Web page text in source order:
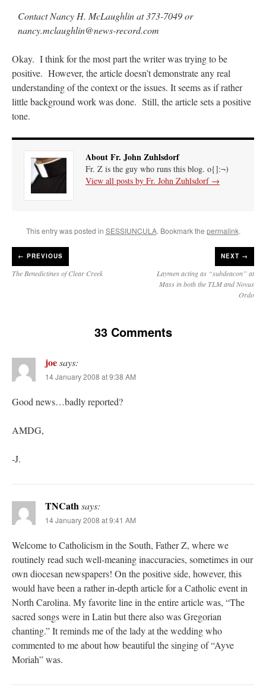
Contact Nancy H. McLaughlin at 373-7049 or
nancy.mclaughlin@news-record.com
Okay. I think for the most part the writer was trying to be
positive. However, the article doesn’t demonstrate any real
understanding of the context or the issues. It seems as if rather
little background work was done. Still, the article sets a positive
tone.
About Fr. John Zuhlsdorf
Fr. Z is the guy who runs this blog. o{]:¬)
View all posts by Fr. John Zuhlsdorf →
This entry was posted in SESSIUNCULA. Bookmark the permalink.
← PREVIOUS
The Benedictines of Clear Creek
NEXT →
Laymen acting as “subdeacon” at
Mass in both the TLM and Novus
Ordo
33 Comments
joesays:
14 January 2008 at 9:38 AM
Good news…badly reported?
AMDG,
-J.
TNCathsays:
14 January 2008 at 9:41 AM
Welcome to Catholicism in the South, Father Z, where we
routinely read such well-meaning inaccuracies, sometimes in our
own diocesan newspapers! On the positive side, however, this
would have been a rather in-depth article for a Catholic event in
North Carolina. My favorite line in the entire article was, “The
sacred songs were in Latin but there also was Gregorian
chanting.” It reminds me of the lady at the wedding who
commented to me about how beautiful the singing of “Ayve
Moriah” was.